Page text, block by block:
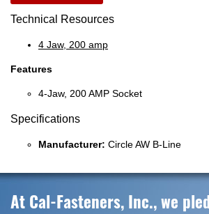
Technical Resources
4 Jaw, 200 amp
Features
4-Jaw, 200 AMP Socket
Specifications
Manufacturer: Circle AW B-Line
At Cal-Fasteners, Inc., we